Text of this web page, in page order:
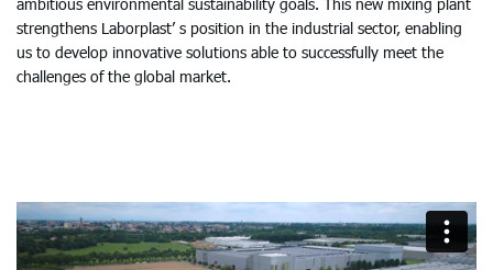
strengthens Laborplast’ s position in the industrial sector, enabling
us to develop innovative solutions able to successfully meet the
challenges of the global market.